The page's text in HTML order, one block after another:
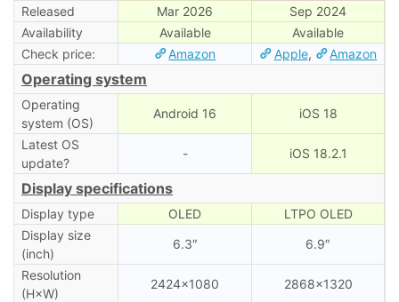
Released
Mar 2026
Sep 2024
Availability
Available
Available
Check price:
Amazon Apple, Amazon
Operating system
Operating
system (OS)
Android 16 iOS 18
Latest OS
update?
- iOS 18.2.1
Display specifications
Display type OLED
LTPO OLED
Display size
(inch)
6.3″ 6.9″
Resolution
(H×W)
2424×1080 2868×1320